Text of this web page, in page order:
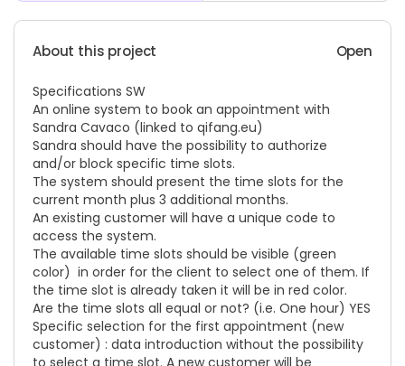
About this project Open
Specifications SW
An online system to book an appointment with
Sandra Cavaco (linked to qifang.eu)
Sandra should have the possibility to authorize
and/or block specific time slots.
The system should present the time slots for the
current month plus 3 additional months.
An existing customer will have a unique code to
access the system.
The available time slots should be visible (green
color) in order for the client to select one of them. If
the time slot is already taken it will be in red color.
Are the time slots all equal or not? (i.e. One hour) YES
Specific selection for the first appointment (new
customer) : data introduction without the possibility
to select a time slot. A new customer will be